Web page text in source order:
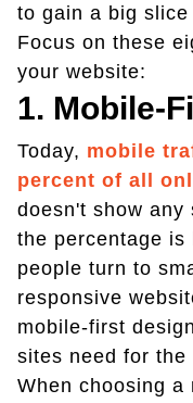
to gain a big
Focus on these
your website:
1. Mobile-
Today, mobile
percent of all
doesn't show
the percentage
people turn to
responsive
mobile-first
sites need for the
When choosing